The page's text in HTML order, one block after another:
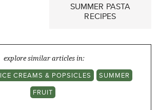
SUMMER PASTA
RECIPES
explore similar articles in:
ICE CREAMS & POPSICLES
SUMMER
FRUIT